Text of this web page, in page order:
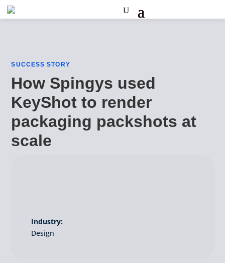
SUCCESS STORY
How Spingys used
KeyShot to render
packaging packshots at
scale
Industry:
Design